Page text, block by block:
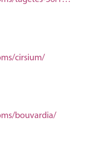
cirsium/
bouvardia/